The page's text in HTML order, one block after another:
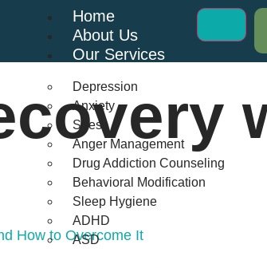
Home
About Us
Our Services
Depression
Anxiety
Stress
Anger Management
Drug Addiction Counseling
Behavioral Modification
Sleep Hygiene
ADHD
ASD
How to Overcome It